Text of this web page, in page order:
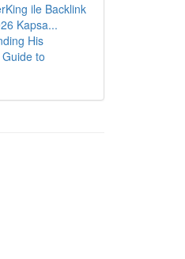
ile Backlink
Kapsa...
His
to